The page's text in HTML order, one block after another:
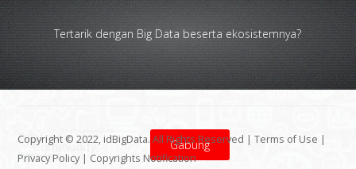
Tertarik dengan Big Data beserta ekosistemnya?
Gabung
Copyright © 2022, idBigData. All Rights Reserved |Terms of Use |
Privacy Policy | Copyrights Notification